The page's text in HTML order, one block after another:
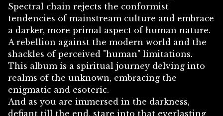
Spectral chain rejects the conformist
tendencies of mainstream culture and embrace
a darker, more primal aspect of human nature.
A rebellion against the modern world and the
shackles of perceived "human" limitations.
This album is a spiritual journey delving into
realms of the unknown, embracing the
enigmatic and esoteric.
And as you are immersed in the darkness,
defiant till the end, stare into that everlasting